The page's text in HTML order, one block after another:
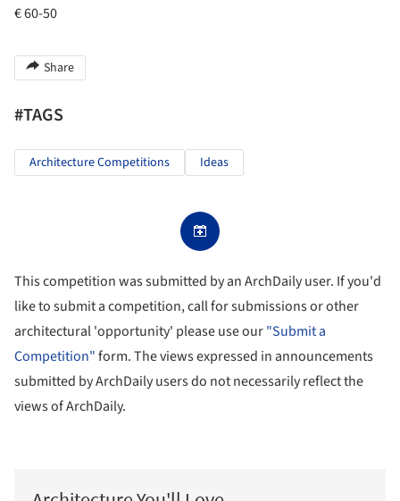
€ 60-50
Share
#TAGS
Architecture Competitions Ideas
This competition was submitted by an ArchDaily user. If you'd
like to submit a competition, call for submissions or other
architectural 'opportunity' please use our"Submit a
Competition"form. The views expressed in announcements
submitted by ArchDaily users do not necessarily reflect the
views of ArchDaily.